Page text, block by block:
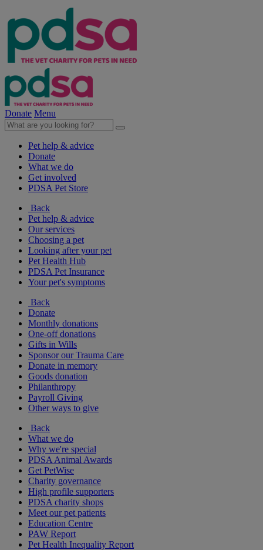
Donate Menu
Pet help & advice
Donate
What we do
Get involved
PDSA Pet Store
Back
Pet help & advice
Our services
Choosing a pet
Looking after your pet
Pet Health Hub
PDSA Pet Insurance
Your pet's symptoms
Back
Donate
Monthly donations
One-off donations
Gifts in Wills
Sponsor our Trauma Care
Donate in memory
Goods donation
Philanthropy
Payroll Giving
Other ways to give
Back
What we do
Why we're special
PDSA Animal Awards
Get PetWise
Charity governance
High profile supporters
PDSA charity shops
Meet our pet patients
Education Centre
PAW Report
Pet Health Inequality Report